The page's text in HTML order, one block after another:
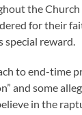
the Church
for their
special reward.
to end-time
and some
in the